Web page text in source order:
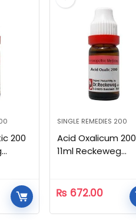
200
SINGLE REMEDIES 200
Acid Oxalicum 200
11ml Reckeweg
₨ 672.00